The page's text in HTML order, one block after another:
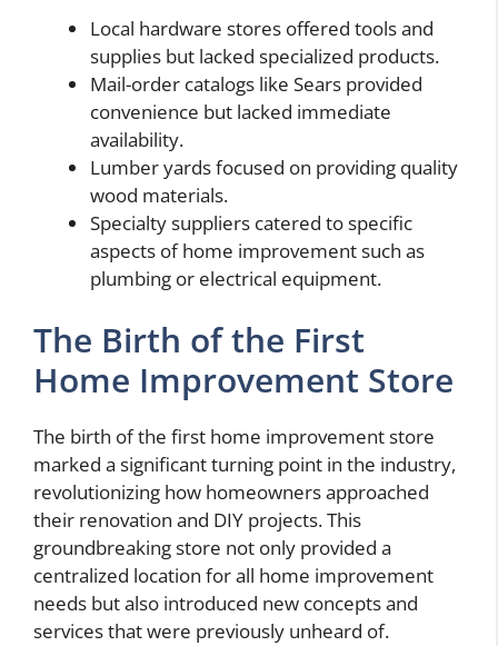
Local hardware stores offered tools and
supplies but lacked specialized products.
Mail-order catalogs like Sears provided
convenience but lacked immediate
availability.
Lumber yards focused on providing quality
wood materials.
Specialty suppliers catered to specific
aspects of home improvement such as
plumbing or electrical equipment.
The Birth of the First
Home Improvement Store
The birth of the first home improvement store
marked a significant turning point in the industry,
revolutionizing how homeowners approached
their renovation and DIY projects. This
groundbreaking store not only provided a
centralized location for all home improvement
needs but also introduced new concepts and
services that were previously unheard of.